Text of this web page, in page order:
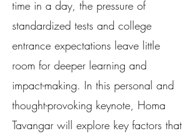
time in a day, the pressure of
standardized tests and college
entrance expectations leave little
room for deeper learning and
impact-making. In this personal and
thought-provoking keynote, Homa
Tavangar will explore key factors that